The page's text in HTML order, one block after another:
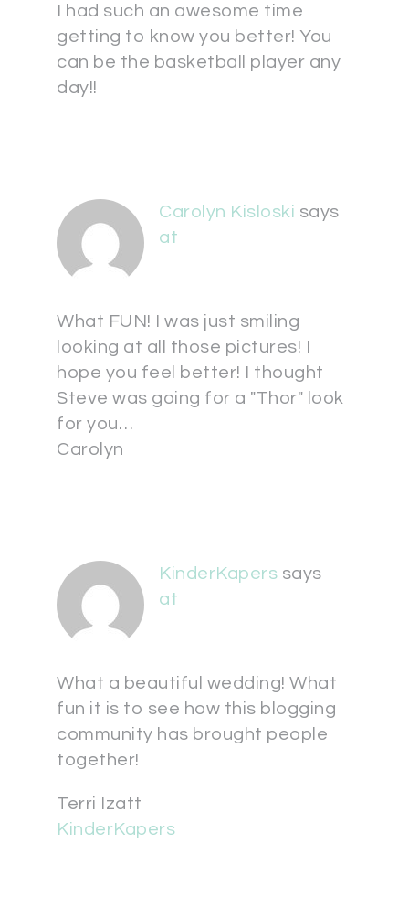
I had such an awesome time
getting to know you better! You
can be the basketball player any
day!!
Carolyn Kisloski says
at
What FUN! I was just smiling
looking at all those pictures! I
hope you feel better! I thought
Steve was going for a "Thor" look
for you…
Carolyn
KinderKapers says
at
What a beautiful wedding! What
fun it is to see how this blogging
community has brought people
together!
Terri Izatt
KinderKapers